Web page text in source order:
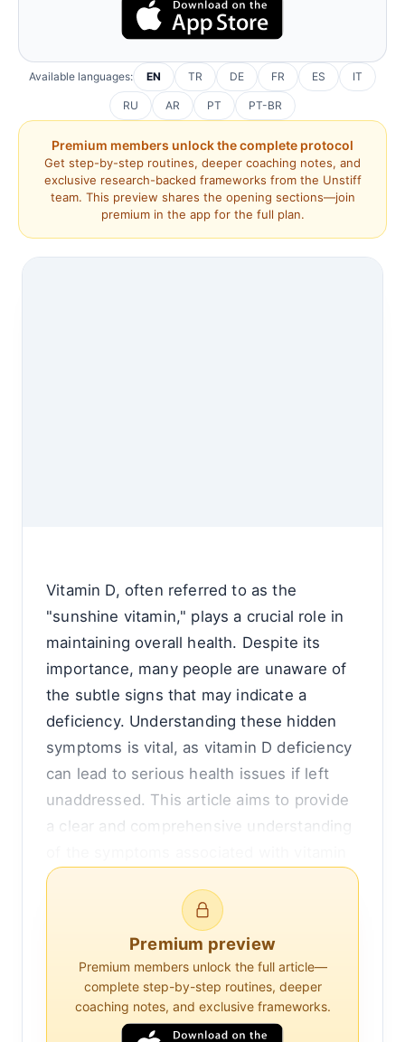
Available languages: EN TR DE FR ES IT
RU AR PT PT-BR
Premium members unlock the complete protocol
Get step-by-step routines, deeper coaching notes, and
exclusive research-backed frameworks from the Unstiff
team. This preview shares the opening sections—join
premium in the app for the full plan.
Vitamin D, often referred to as the
"sunshine vitamin," plays a crucial role in
maintaining overall health. Despite its
importance, many people are unaware of
the subtle signs that may indicate a
deficiency. Understanding these hidden
symptoms is vital, as vitamin D deficiency
can lead to serious health issues if left
unaddressed. This article aims to provide
a clear and comprehensive understanding
D deficiency, why they occur, and how
they can affect your health.
Understanding Vitamin D and Its Role in
the Body
Vitamin D is a fat-soluble vitamin that is
Premium preview
Premium members unlock the full article—
complete step-by-step routines, deeper
coaching notes, and exclusive frameworks.